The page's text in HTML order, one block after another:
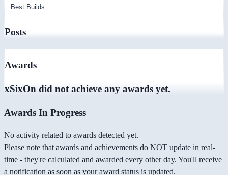
Posts
Awards
xSixOn did not achieve any awards yet.
Awards In Progress
No activity related to awards detected yet.
Please note that awards and achievements do NOT update in real-
time - they're calculated and awarded every other day. You'll receive
a notification as soon as your award status is updated.